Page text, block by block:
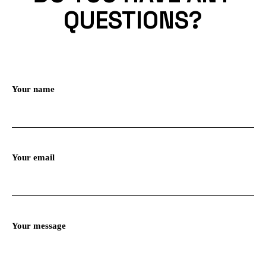
QUESTIONS?
Your name
Your email
Your message